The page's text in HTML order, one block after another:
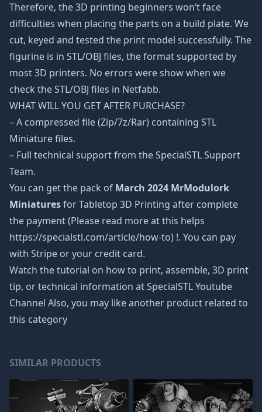
Therefore, the 3D printing beginners won’t face
difficulties when placing the parts on a build plate. We
cut, keyed and tested the print model successfully. The
figurine is in STL/OBJ files, the format supported by
most 3D printers. No errors were show when we
check the STL/OBJ files in Netfabb.
WHAT WILL YOU GET AFTER PURCHASE?
– A compressed file (Zip/7z/Rar) containing STL
Miniature files.
– Full technical support from the SpecialSTL Support
Team.
You can get the pack of March 2024 MrModulork
Miniaturesfor Tabletop 3D Printing after complete
the payment (Please read more at this helps
https://specialstl.com/article/how-to) !. You can pay
with Stripe or your credit card.
Watch the tutorial on how to print, assemble, 3D print
tip, or technical information at SpecialSTL Youtube
Channel Also, you may like another product related to
this category
SIMILAR PRODUCTS